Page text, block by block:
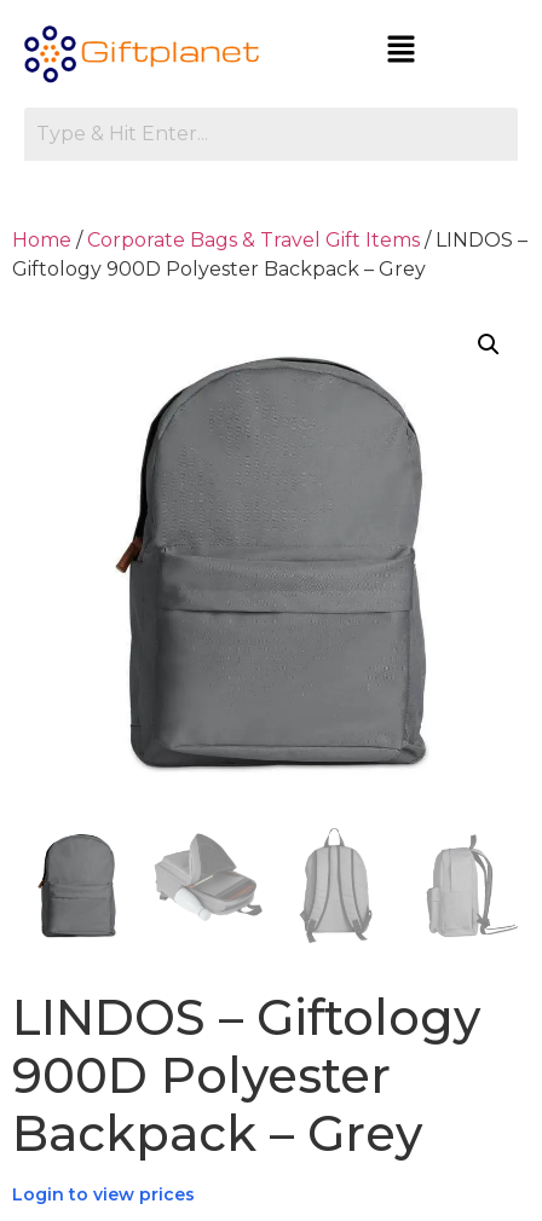
Home /Corporate Bags & Travel Gift Items / LINDOS –
Giftology 900D Polyester Backpack – Grey
LINDOS – Giftology
900D Polyester
Backpack – Grey
Login to view prices